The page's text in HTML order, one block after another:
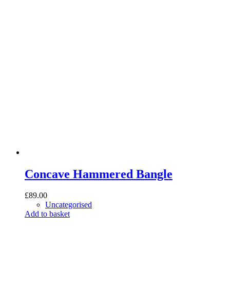
Concave Hammered Bangle
£89.00
Uncategorised
Add to basket